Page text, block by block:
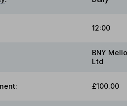
12:00
BNY
Ltd
£100.00